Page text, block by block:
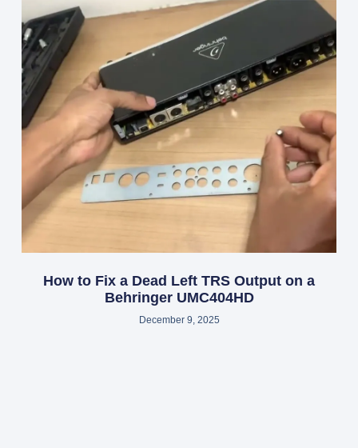
How to Fix a Dead Left TRS Output on a
Behringer UMC404HD
December 9, 2025